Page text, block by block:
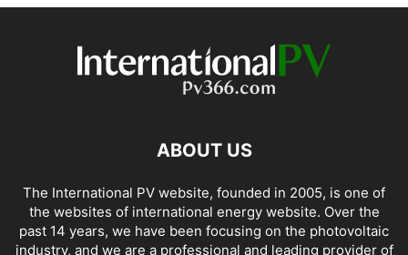
ABOUT US
The International PV website, founded in 2005, is one of
the websites of international energy website. Over the
past 14 years, we have been focusing on the photovoltaic
industry, and we are a professional and leading provider of